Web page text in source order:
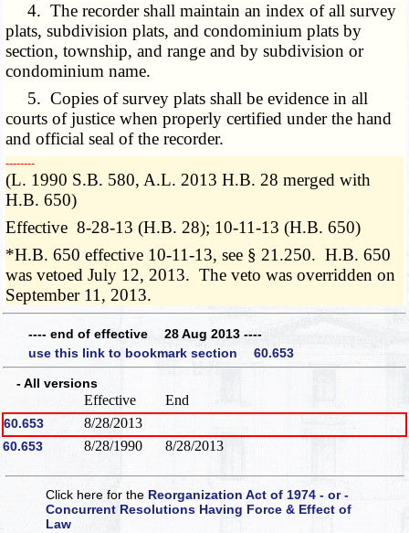
4. The recorder shall maintain an index of all survey
plats, subdivision plats, and condominium plats by
section, township, and range and by subdivision or
condominium name.
5. Copies of survey plats shall be evidence in all
courts of justice when properly certified under the hand
and official seal of the recorder.
­­--------
(L. 1990 S.B. 580, A.L. 2013 H.B. 28 merged with
H.B. 650)
Effective 8-28-13 (H.B. 28); 10-11-13 (H.B. 650)
*H.B. 650 effective 10-11-13, see § 21.250. H.B. 650
was vetoed July 12, 2013. The veto was overridden on
September 11, 2013.
---- end of effective 28 Aug 2013 ----
use this link to bookmark section 60.653
- All versions
Effective End
60.653 8/28/2013
60.653 8/28/1990 8/28/2013
Click here for theReorganization Act of 1974 - or -
Concurrent Resolutions Having Force & Effect of
Law